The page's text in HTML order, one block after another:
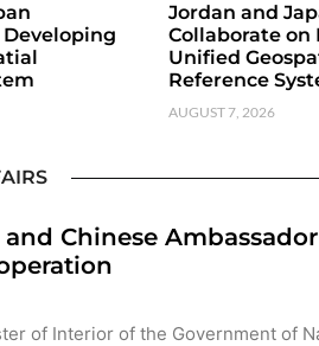
Jordan and
Collaborate on
Unified
Reference
AUGUST 7, 2026
Chinese
of Interior of the Government of